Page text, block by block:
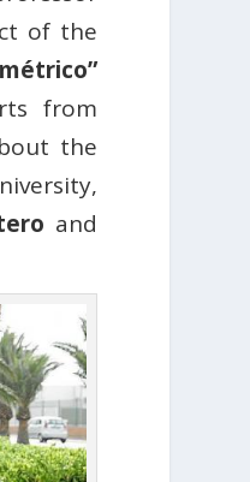
of the
from
the
and